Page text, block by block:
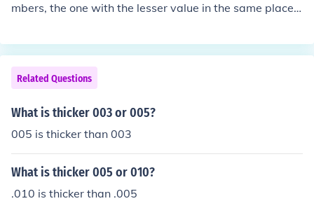
mbers, the one with the lesser value in the same place v
nt to three thousandths, while .004 is four thousandths.
Thus, .003 is the smaller of the two.
Related Questions
What is thicker 003 or 005?
005 is thicker than 003
What is thicker 005 or 010?
.010 is thicker than .005